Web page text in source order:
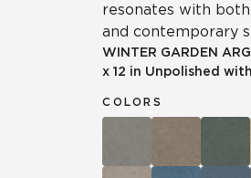
resonates with
and contemporary
WINTER GARDEN
x 12 in Unpolished
COLORS